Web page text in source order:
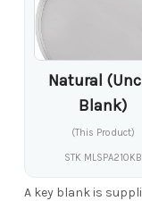
Natural
Blank)
(This Product)
STK MLSPA210KB
A key blank is